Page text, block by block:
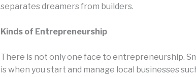
separates dreamers from builders.
Kinds of Entrepreneurship
There is not only one face to entrepreneurship.
is when you start and manage local businesses